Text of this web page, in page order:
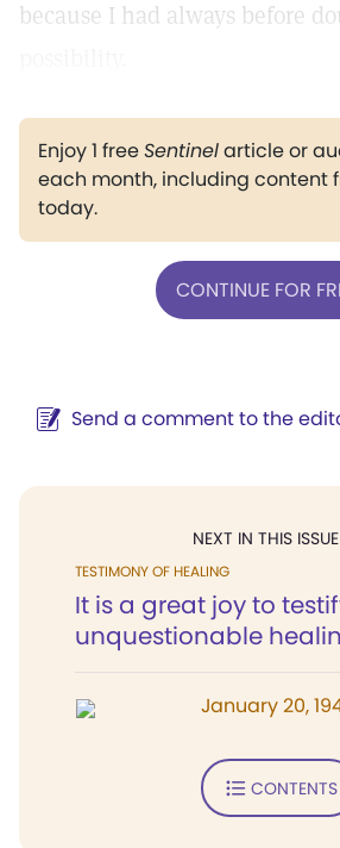
because I had always before
Enjoy 1 freeSentinelarticle or
each month, including content
today.
CONTINUE FOR
Send a comment to the
NEXT IN THIS ISSUE
TESTIMONY OF HEALING
It is a great joy to
unquestionable
January 20,
CONTENTS